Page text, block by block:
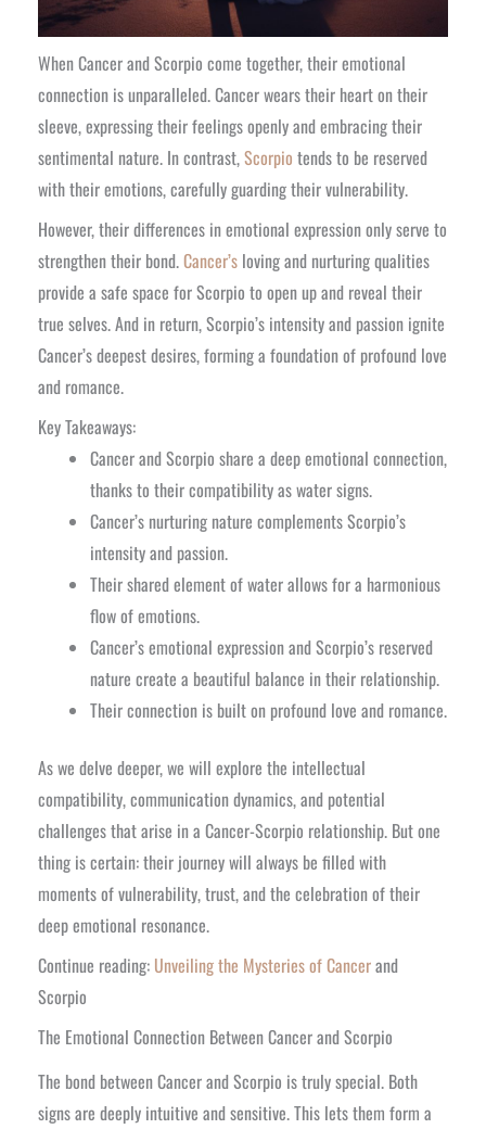
When Cancer and Scorpio come together, their emotional
connection is unparalleled. Cancer wears their heart on their
sleeve, expressing their feelings openly and embracing their
sentimental nature. In contrast,Scorpio tends to be reserved
with their emotions, carefully guarding their vulnerability.
However, their differences in emotional expression only serve to
strengthen their bond.Cancer’sloving and nurturing qualities
provide a safe space for Scorpio to open up and reveal their
true selves. And in return, Scorpio’s intensity and passion ignite
Cancer’s deepest desires, forming a foundation of profound love
and romance.
Key Takeaways:
Cancer and Scorpio share a deep emotional connection,
thanks to their compatibility as water signs.
Cancer’s nurturing nature complements Scorpio’s
intensity and passion.
Their shared element of water allows for a harmonious
flow of emotions.
Cancer’s emotional expression and Scorpio’s reserved
nature create a beautiful balance in their relationship.
Their connection is built on profound love and romance.
As we delve deeper, we will explore the intellectual
compatibility, communication dynamics, and potential
challenges that arise in a Cancer-Scorpio relationship. But one
thing is certain: their journey will always be filled with
moments of vulnerability, trust, and the celebration of their
deep emotional resonance.
Continue reading: Unveiling the Mysteries of Cancerand
Scorpio
The Emotional Connection Between Cancer and Scorpio
The bond between Cancer and Scorpio is truly special. Both
signs are deeply intuitive and sensitive. This lets them form a